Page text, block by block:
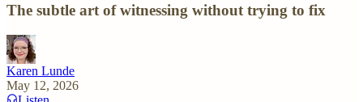
The subtle art of witnessing without trying to fix
Karen Lunde
May 12, 2026